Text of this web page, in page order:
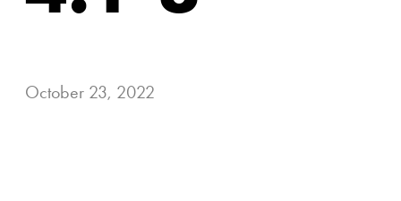
October 23, 2022